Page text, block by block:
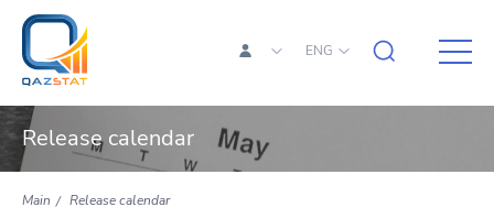
ENG
Release calendar
Main Release calendar